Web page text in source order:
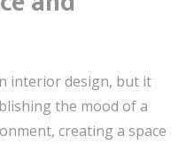
interior design, but it
the mood of a
creating a space